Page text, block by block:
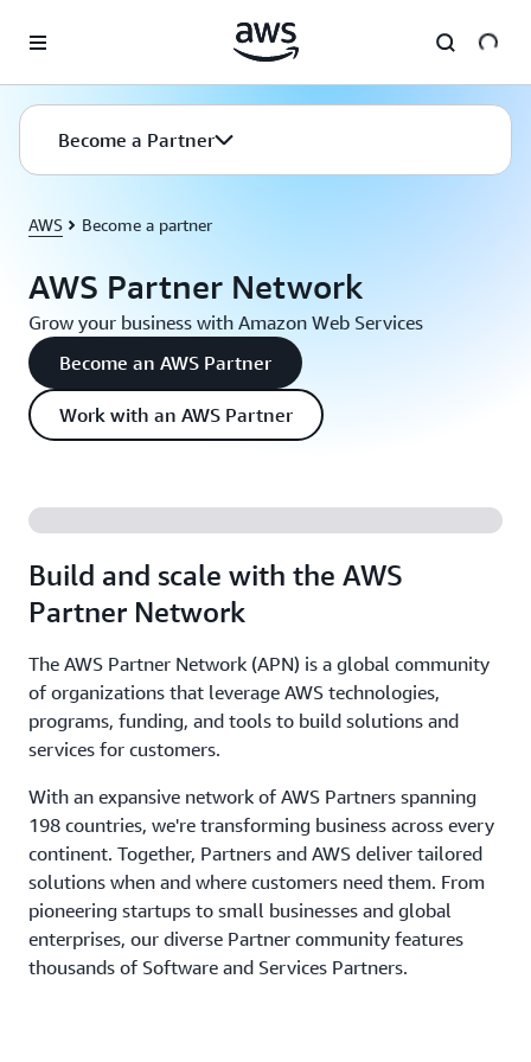
Become a Partner
AWS Become a partner
AWS Partner Network
Grow your business with Amazon Web Services
Become an AWS Partner
Work with an AWS Partner
Build and scale with the AWS
Partner Network
The AWS Partner Network (APN) is a global community
of organizations that leverage AWS technologies,
programs, funding, and tools to build solutions and
services for customers.
With an expansive network of AWS Partners spanning
198 countries, we're transforming business across every
continent. Together, Partners and AWS deliver tailored
solutions when and where customers need them. From
pioneering startups to small businesses and global
enterprises, our diverse Partner community features
thousands of Software and Services Partners.